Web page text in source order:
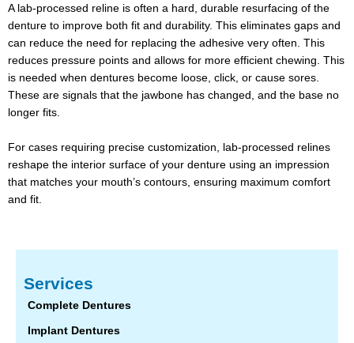
A lab-processed reline is often a hard, durable resurfacing of the
denture to improve both fit and durability. This eliminates gaps and
can reduce the need for replacing the adhesive very often. This
reduces pressure points and allows for more efficient chewing. This
is needed when dentures become loose, click, or cause sores.
These are signals that the jawbone has changed, and the base no
longer fits.
For cases requiring precise customization, lab-processed relines
reshape the interior surface of your denture using an impression
that matches your mouth’s contours, ensuring maximum comfort
and fit.
Services
Complete Dentures
Implant Dentures